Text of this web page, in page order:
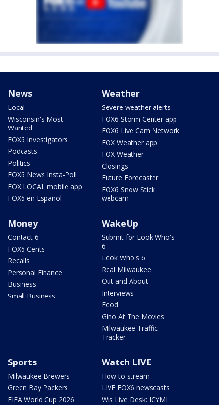
News
Local
Wisconsin's Most
Wanted
FOX6 Investigators
Podcasts
Politics
FOX6 News Insta-Poll
FOX LOCAL mobile app
FOX6 en Español
Weather
Severe weather alerts
FOX6 Storm Center app
FOX6 Live Cam Network
FOX Weather app
FOX Weather
Closings
Future Forecaster
FOX6 Snow Stick
webcam
Money
Contact 6
FOX6 Cents
Recalls
Personal Finance
Business
Small Business
WakeUp
Submit for Look Who's
6
Look Who's 6
Real Milwaukee
Out and About
Interviews
Food
Gino At The Movies
Milwaukee Traffic
Tracker
Sports
Milwaukee Brewers
Green Bay Packers
FIFA World Cup 2026
Watch LIVE
How to stream
LIVE FOX6 newscasts
Wis Live Desk: ICYMI